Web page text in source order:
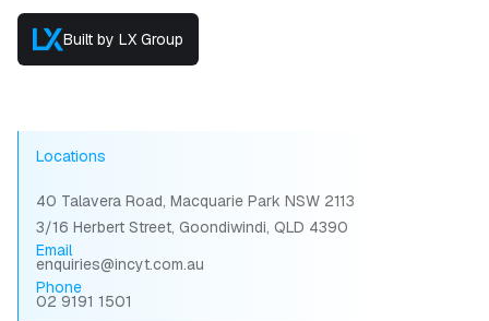
Built by LX Group
Locations
40 Talavera Road, Macquarie Park NSW 2113
3/16 Herbert Street, Goondiwindi, QLD 4390
Email
enquiries@incyt.com.au
Phone
02 9191 1501